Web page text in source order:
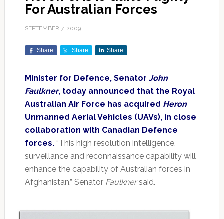
For Australian Forces
SEPTEMBER 7, 2009
Share Share Share
Minister for Defence, Senator John
Faulkner, today announced that the Royal
Australian Air Force has acquired Heron
Unmanned Aerial Vehicles (UAVs), in close
collaboration with Canadian Defence
forces.“This high resolution intelligence,
surveillance and reconnaissance capability will
enhance the capability of Australian forces in
Afghanistan,” Senator Faulknersaid.